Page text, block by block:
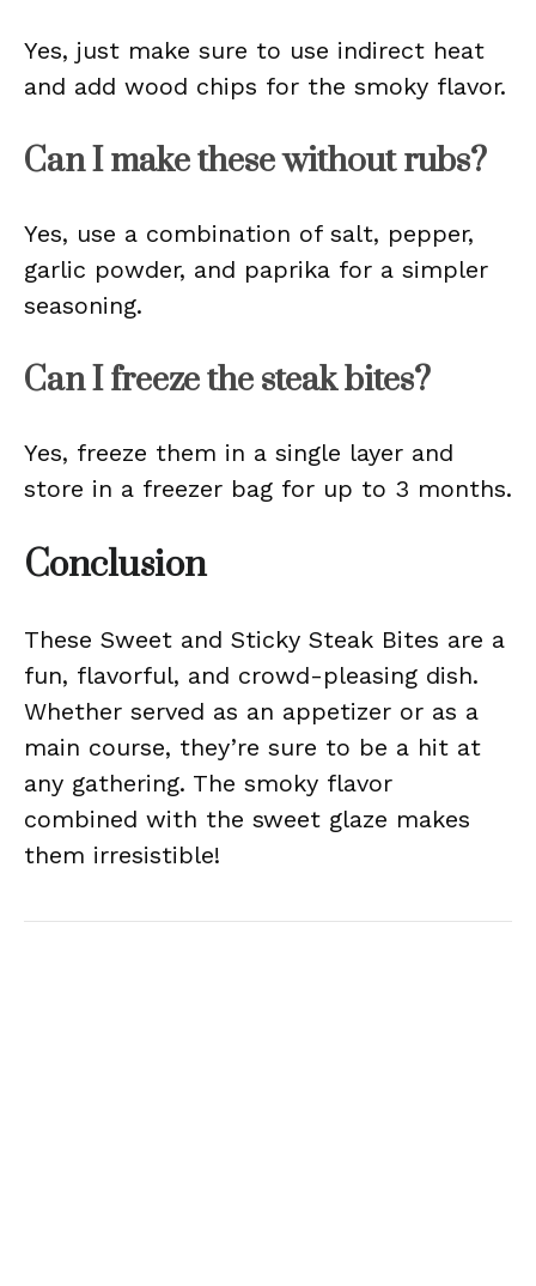
Yes, just make sure to use indirect heat
and add wood chips for the smoky flavor.
Can I make these without rubs?
Yes, use a combination of salt, pepper,
garlic powder, and paprika for a simpler
seasoning.
Can I freeze the steak bites?
Yes, freeze them in a single layer and
store in a freezer bag for up to 3 months.
Conclusion
These Sweet and Sticky Steak Bites are a
fun, flavorful, and crowd-pleasing dish.
Whether served as an appetizer or as a
main course, they’re sure to be a hit at
any gathering. The smoky flavor
combined with the sweet glaze makes
them irresistible!